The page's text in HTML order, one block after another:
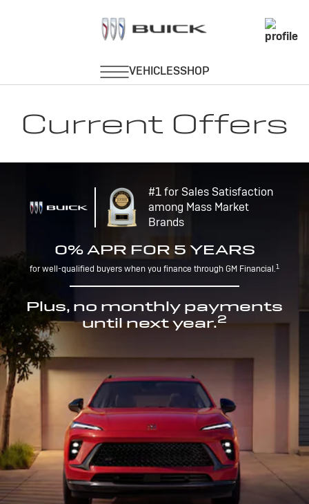
Current Offers
#1 for Sales Satisfaction
among Mass Market
Brands
0% APR FOR 5 YEARS
for well-qualified buyers when you finance through GM Financial.1
Plus, no monthly payments
until next year.2